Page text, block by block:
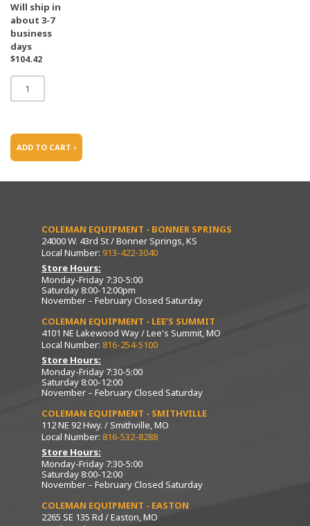
Will ship in
about 3-7
business
days
$104.42
ADD TO CART ›
COLEMAN EQUIPMENT - BONNER SPRINGS
24000 W. 43rd St / Bonner Springs, KS
Local Number: 913-422-3040
Store Hours:
Monday-Friday 7:30-5:00
Saturday 8:00-12:00pm
November – February Closed Saturday
COLEMAN EQUIPMENT - LEE’S SUMMIT
4101 NE Lakewood Way / Lee's Summit, MO
Local Number: 816-254-5100
Store Hours:
Monday-Friday 7:30-5:00
Saturday 8:00-12:00
November – February Closed Saturday
COLEMAN EQUIPMENT - SMITHVILLE
112 NE 92 Hwy. / Smithville, MO
Local Number: 816-532-8288
Store Hours:
Monday-Friday 7:30-5:00
Saturday 8:00-12:00
November – February Closed Saturday
COLEMAN EQUIPMENT - EASTON
2265 SE 135 Rd / Easton, MO